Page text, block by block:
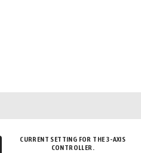
CURRENT SETTING FOR THE 3-AXIS
CONTROLLER.